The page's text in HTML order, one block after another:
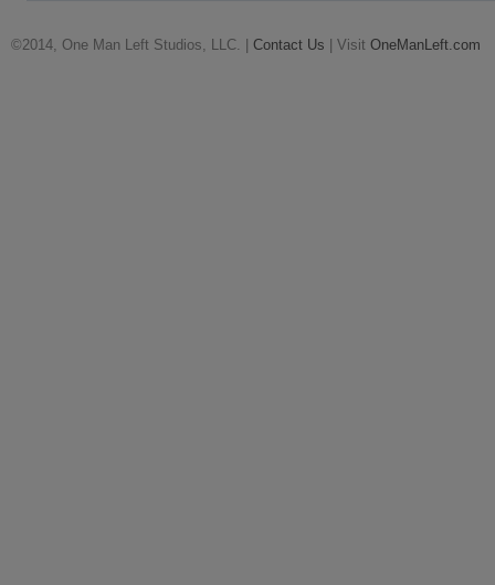
©2014, One Man Left Studios, LLC. | Contact Us | Visit OneManLeft.com